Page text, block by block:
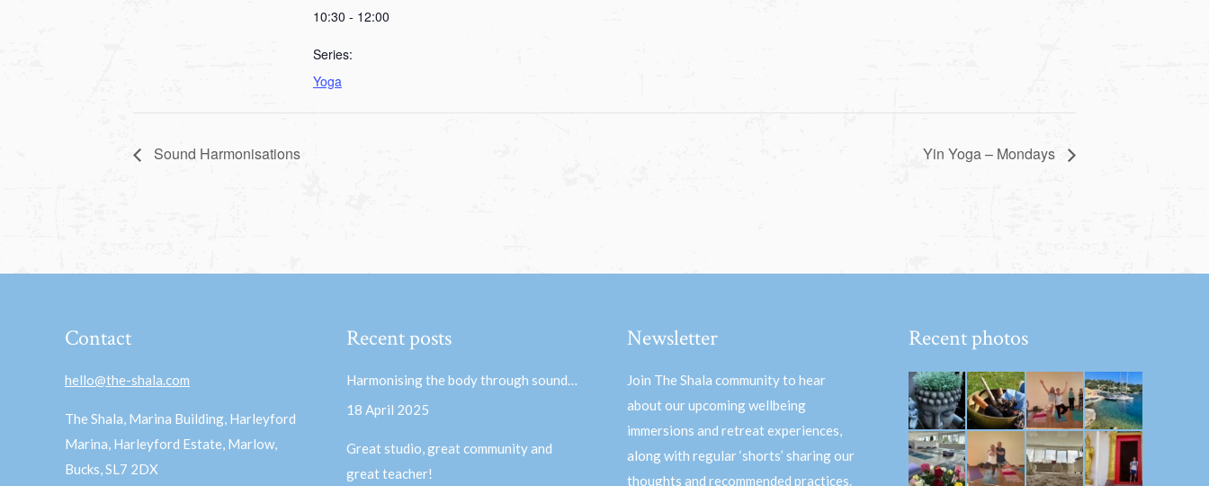
10:30 - 12:00
Series:
Yoga
Sound Harmonisations Yin Yoga – Mondays
Contact
hello@the-shala.com
The Shala, Marina Building, Harleyford
Marina, Harleyford Estate, Marlow,
Bucks, SL7 2DX
Recent posts
Harmonising the body through sound…
18 April 2025
Great studio, great community and
great teacher!
Newsletter
Join The Shala community to hear
about our upcoming wellbeing
immersions and retreat experiences,
along with regular ‘shorts’ sharing our
thoughts and recommended practices.
Recent photos